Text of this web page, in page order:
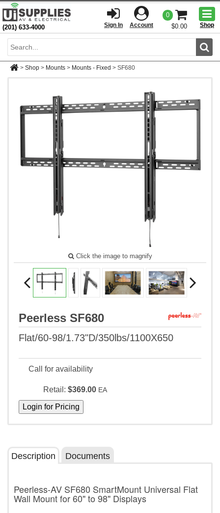
(201) 633-4000 Sign In Account
0
$0.00
Shop
> Shop > Mounts > Mounts - Fixed > SF680
Click the image to magnify
Peerless SF680
Flat/60-98/1.73"D/350lbs/1100X650
Call for availability
Retail: $369.00 EA
Description Documents
Peerless-AV SF680 SmartMount Universal Flat
Wall Mount for 60" to 98" Displays